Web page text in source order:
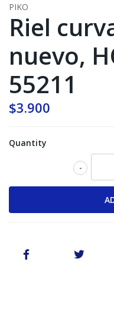
PIKO
Riel
nuevo,
55211
$3.900
Quantity
-